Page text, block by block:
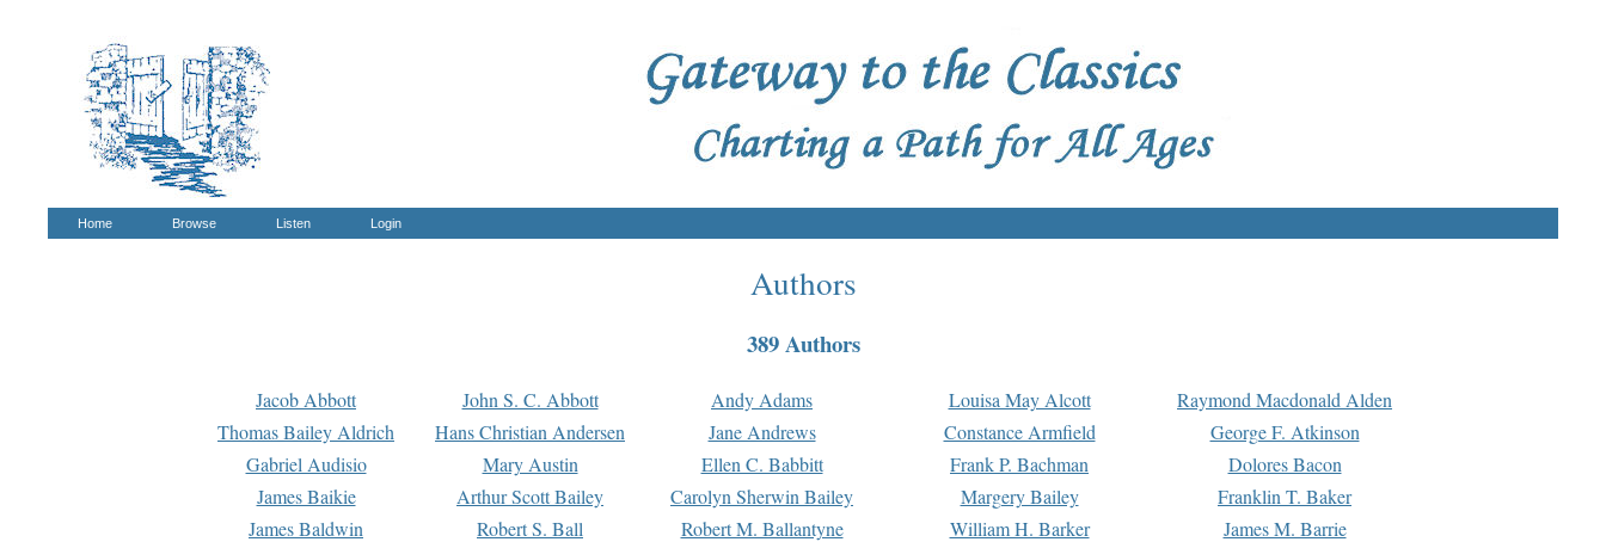
Home Browse Listen Login
Authors
389 Authors
Jacob Abbott John S. C. Abbott Andy Adams Louisa May Alcott
Raymond Macdonald Alden
Thomas Bailey Aldrich
Hans Christian Andersen Jane Andrews Constance Armfield
George F. Atkinson
Gabriel Audisio
Mary Austin Ellen C. Babbitt Frank P. Bachman
Dolores Bacon
James Baikie
Arthur Scott Bailey Carolyn Sherwin Bailey Margery Bailey
Franklin T. Baker
James Baldwin
Robert S. Ball Robert M. Ballantyne William H. Barker
James M. Barrie